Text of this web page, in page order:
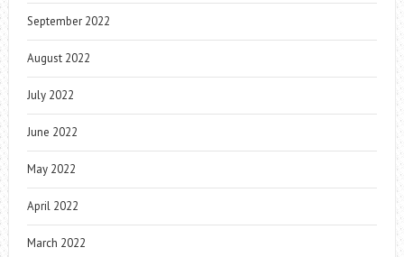
September 2022
August 2022
July 2022
June 2022
May 2022
April 2022
March 2022